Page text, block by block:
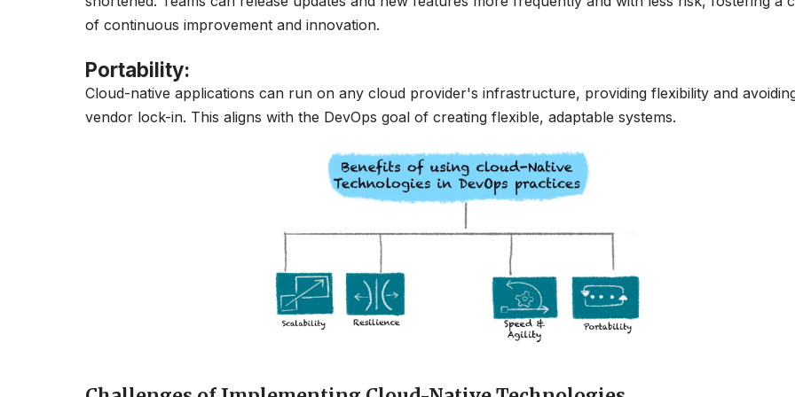
of continuous improvement and innovation.
Portability:
Cloud-native applications can run on any cloud provider's infrastructure, providing flexibility and
vendor lock-in. This aligns with the DevOps goal of creating flexible, adaptable systems.